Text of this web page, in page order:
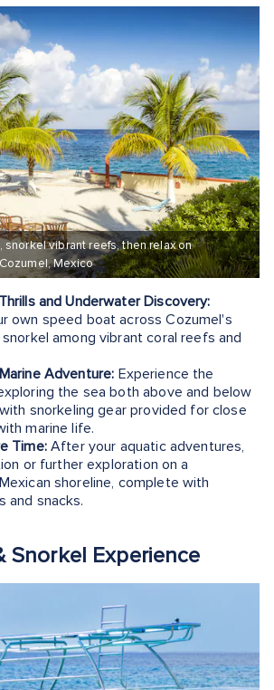
vibrant reefs, then relax on
Mexico
and Underwater Discovery:
own speed boat across Cozumel's
among vibrant coral reefs and
Adventure: Experience the
the sea both above and below
snorkeling gear provided for close
marine life.
Time:After your aquatic adventures,
or further exploration on a
shoreline, complete with
and snacks.
Snorkel Experience